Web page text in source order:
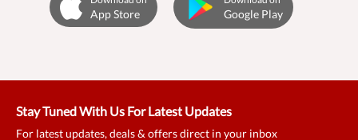
App Store Google Play
Stay Tuned With Us For Latest Updates
For latest updates, deals & offers direct in your inbox